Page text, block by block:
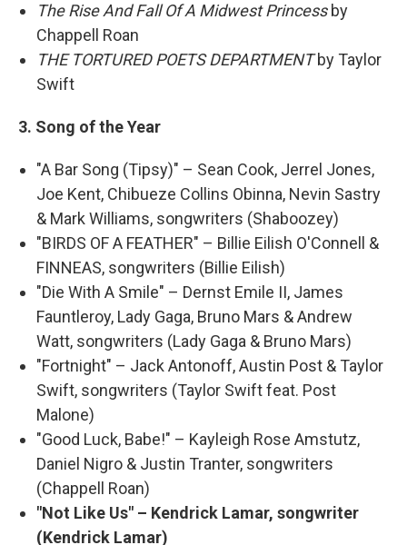
The Rise And Fall Of A Midwest Princessby
Chappell Roan
THE TORTURED POETS DEPARTMENTby Taylor
Swift
3. Song of the Year
"A Bar Song (Tipsy)" – Sean Cook, Jerrel Jones,
Joe Kent, Chibueze Collins Obinna, Nevin Sastry
& Mark Williams, songwriters (Shaboozey)
"BIRDS OF A FEATHER" – Billie Eilish O'Connell &
FINNEAS, songwriters (Billie Eilish)
"Die With A Smile" – Dernst Emile II, James
Fauntleroy, Lady Gaga, Bruno Mars & Andrew
Watt, songwriters (Lady Gaga & Bruno Mars)
"Fortnight" – Jack Antonoff, Austin Post & Taylor
Swift, songwriters (Taylor Swift feat. Post
Malone)
"Good Luck, Babe!" – Kayleigh Rose Amstutz,
Daniel Nigro & Justin Tranter, songwriters
(Chappell Roan)
"Not Like Us" – Kendrick Lamar, songwriter
(Kendrick Lamar)